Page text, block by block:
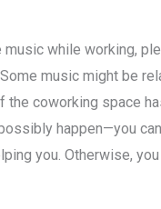
music while working,
music might be
the coworking space
happen—you
you. Otherwise,